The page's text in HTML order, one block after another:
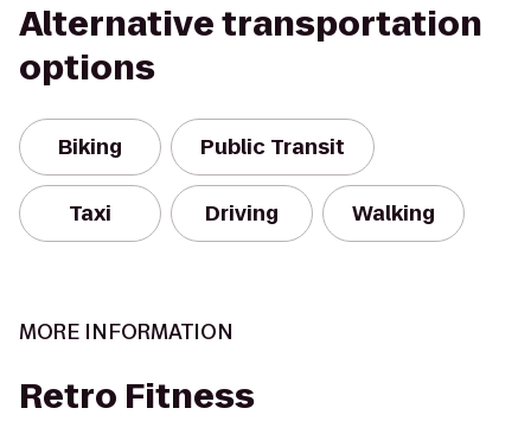
Alternative transportation
options
Biking Public Transit
Taxi Driving Walking
MORE INFORMATION
Retro Fitness